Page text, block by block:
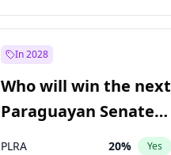
In 2028
Who will win the next
Paraguayan Senate
PLRA 20% Yes